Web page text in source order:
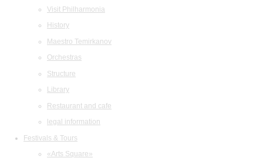
Visit Philharmonia
History
Maestro Temirkanov
Orchestras
Structure
Library
Restaurant and cafe
legal information
Festivals & Tours
«Arts Square»